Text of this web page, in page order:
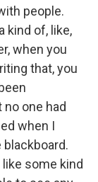
people.
kind of, like,
when you
that, you
one had
when I
some kind